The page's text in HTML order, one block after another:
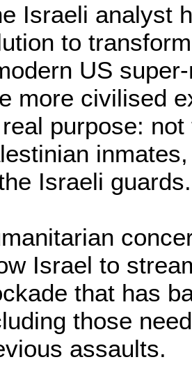
Israeli analyst
to
US
more civilised
purpose:
Israeli guards.
Israel to
that has
those
assaults.